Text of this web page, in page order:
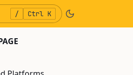
/ Ctrl K